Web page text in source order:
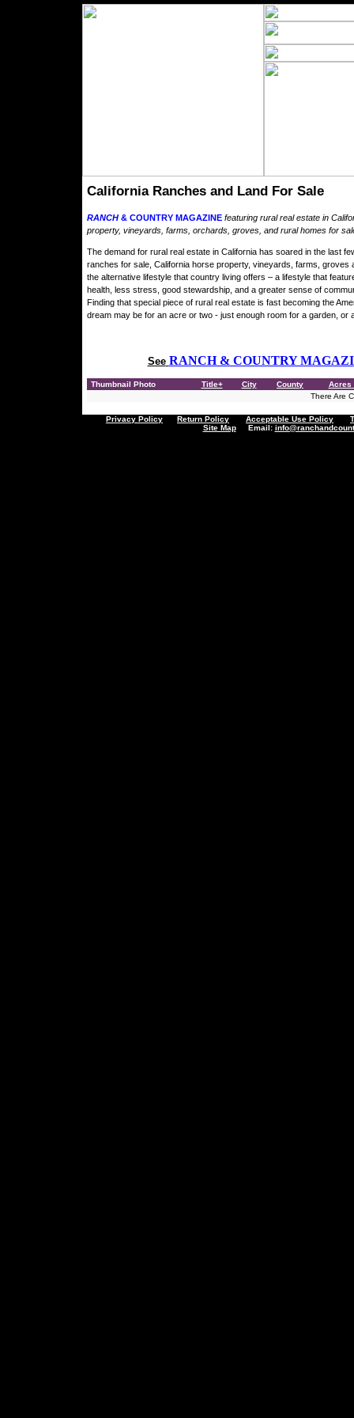
California Ranches and Land For Sale
RANCH& COUNTRY MAGAZINE featuring rural real estate in
property, vineyards, farms, orchards, groves, and rural homes for
The demand for rural real estate in California has soared in the last
ranches for sale, California horse property, vineyards, farms,
the alternative lifestyle that country living offers – a lifestyle that
health, less stress, good stewardship, and a greater sense of
Finding that special piece of rural real estate is fast becoming the
dream may be for an acre or two - just enough room for a garden, or
See RANCH & COUNTRY
Thumbnail Photo Title+ City County
Acres
There Are
Privacy Policy Return Policy Acceptable Use Policy
Site MapEmail: